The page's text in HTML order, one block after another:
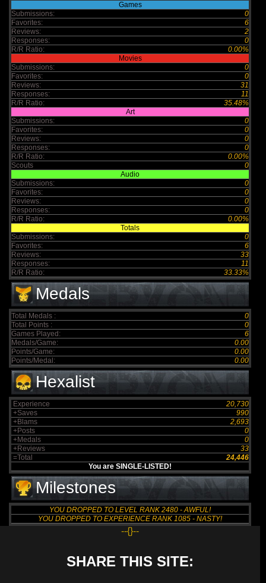
Games
Submissions:
0
Favorites:
6
Reviews:
2
Responses:
0
R/R Ratio:
0.00%
Movies
Submissions:
0
Favorites:
0
Reviews:
31
Responses:
11
R/R Ratio:
35.48%
Art
Submissions:
0
Favorites:
0
Reviews:
0
Responses:
0
R/R Ratio:
0.00%
Scouts
0
Audio
Submissions:
0
Favorites:
0
Reviews:
0
Responses:
0
R/R Ratio:
0.00%
Totals
Submissions:
0
Favorites:
6
Reviews:
33
Responses:
11
R/R Ratio:
33.33%
Medals
Total Medals :
0
Total Points :
0
Games Played:
6
Medals/Game:
0.00
Points/Game:
0.00
Points/Medal:
0.00
Hexalist
Experience
20,730
+Saves
990
+Blams
2,693
+Posts
0
+Medals
0
+Reviews
33
=Total
24,446
You are SINGLE-LISTED!
Milestones
YOU DROPPED TO LEVEL RANK 2480 - AWFUL!
YOU DROPPED TO EXPERIENCE RANK 1085 - NASTY!
--{}--
SHARE THIS SITE: